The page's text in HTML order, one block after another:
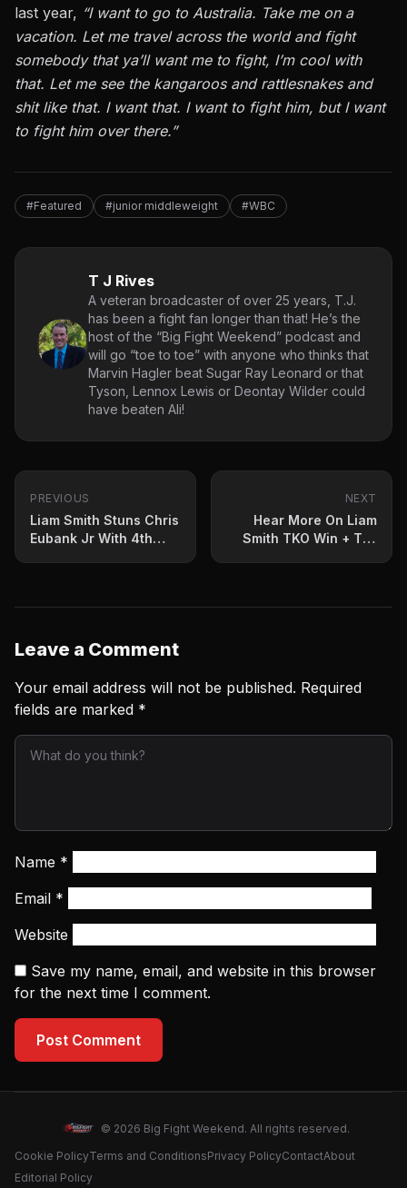
last year, “I want to go to Australia. Take me on a
vacation. Let me travel across the world and fight
somebody that ya’ll want me to fight, I’m cool with
that. Let me see the kangaroos and rattlesnakes and
shit like that. I want that. I want to fight him, but I want
to fight him over there.”
#Featured #junior middleweight #WBC
T J Rives
A veteran broadcaster of over 25 years, T.J.
has been a fight fan longer than that! He’s the
host of the “Big Fight Weekend” podcast and
will go “toe to toe” with anyone who thinks that
Marvin Hagler beat Sugar Ray Leonard or that
Tyson, Lennox Lewis or Deontay Wilder could
have beaten Ali!
PREVIOUS
Liam Smith Stuns Chris
Eubank Jr With 4th
NEXT
Hear More On Liam
Smith TKO Win + Tim
Leave a Comment
Your email address will not be published. Required
fields are marked *
Name *
Email *
Website
Save my name, email, and website in this browser
for the next time I comment.
Post Comment
© 2026 Big Fight Weekend. All rights reserved.
Cookie PolicyTerms and ConditionsPrivacy PolicyContactAbout
Editorial Policy